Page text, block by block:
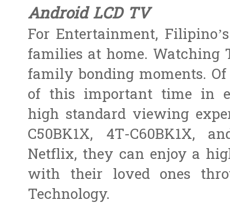
Android LCD TV
For Entertainment,
families at home. Watching
family bonding moments.
of this important time in
high standard viewing
C50BK1X, 4T-C60BK1X,
Netflix, they can enjoy a
with their loved ones
Technology.